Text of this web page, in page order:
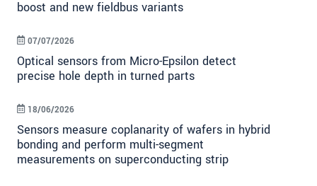
boost and new fieldbus variants
Optical sensors from Micro-Epsilon detect
precise hole depth in turned parts
07/07/2026
Sensors measure coplanarity of wafers in hybrid
bonding and perform multi-segment
measurements on superconducting strip
18/06/2026